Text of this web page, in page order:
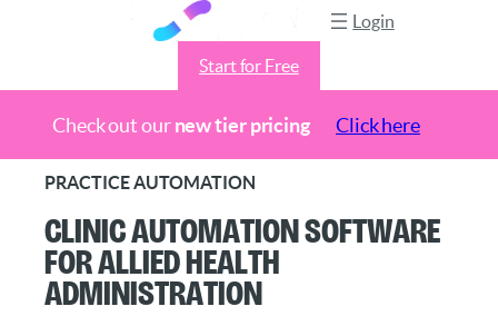
Check out ournew tier pricing Click here
content
Login
Start for Free
PRACTICE AUTOMATION
Clinic Automation Software
for Allied Health
Administration